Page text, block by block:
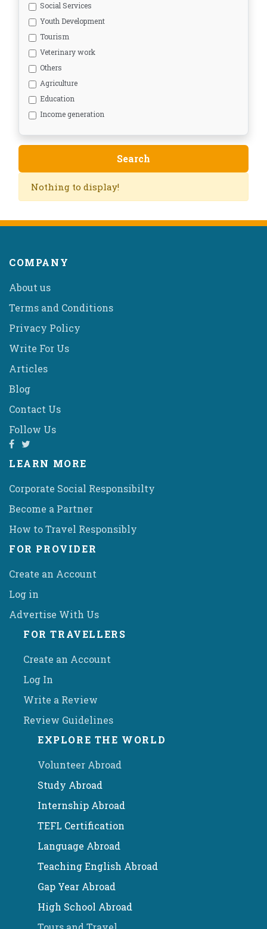
Social Services
Youth Development
Tourism
Veterinary work
Others
Agriculture
Education
Income generation
Nothing to display!
COMPANY
About us
Terms and Conditions
Privacy Policy
Write For Us
Articles
Blog
Contact Us
Follow Us
LEARN MORE
Corporate Social Responsibilty
Become a Partner
How to Travel Responsibly
FOR PROVIDER
Create an Account
Log in
Advertise With Us
FOR TRAVELLERS
Create an Account
Log In
Write a Review
Review Guidelines
EXPLORE THE WORLD
Volunteer Abroad
Study Abroad
Internship Abroad
TEFL Certification
Language Abroad
Teaching English Abroad
Gap Year Abroad
High School Abroad